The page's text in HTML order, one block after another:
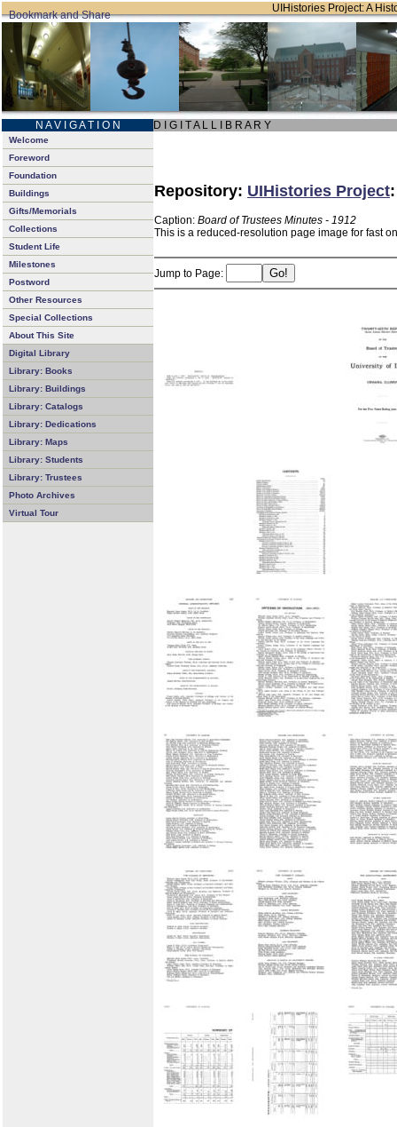
UIHistories Project: A
N A V I G A T I O N D I G I T A L L I B R A R Y
Welcome
Foreword
Foundation
Buildings
Gifts/Memorials
Collections
Student Life
Milestones
Postword
Other Resources
Special Collections
About This Site
Digital Library
Library: Books
Library: Buildings
Library: Catalogs
Library: Dedications
Library: Maps
Library: Students
Library: Trustees
Photo Archives
Virtual Tour
Repository: UIHistories Project
Caption: Board of Trustees Minutes - 1912
This is a reduced-resolution page image for fast
Jump to Page: